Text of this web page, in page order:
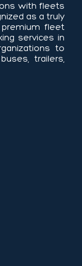
with fleets
as a truly
fleet
services in
to
trailers,